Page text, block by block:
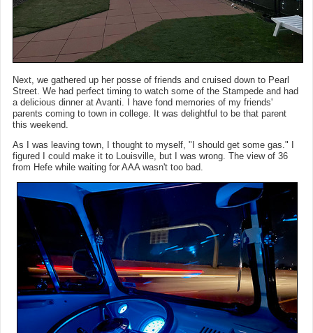
Next, we gathered up her posse of friends and cruised down to Pearl
Street. We had perfect timing to watch some of the Stampede and had
a delicious dinner at Avanti. I have fond memories of my friends'
parents coming to town in college. It was delightful to be that parent
this weekend.
As I was leaving town, I thought to myself, "I should get some gas." I
figured I could make it to Louisville, but I was wrong. The view of 36
from Hefe while waiting for AAA wasn't too bad.